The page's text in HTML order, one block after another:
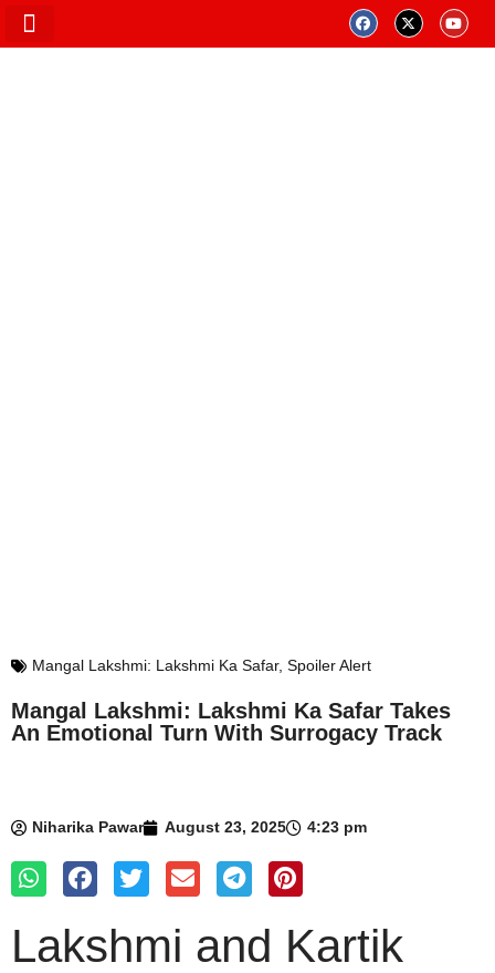
Mangal Lakshmi: Lakshmi Ka Safar, Spoiler Alert
Mangal Lakshmi: Lakshmi Ka Safar Takes
An Emotional Turn With Surrogacy Track
Niharika Pawar August 23, 2025 4:23 pm
Lakshmi and Kartik